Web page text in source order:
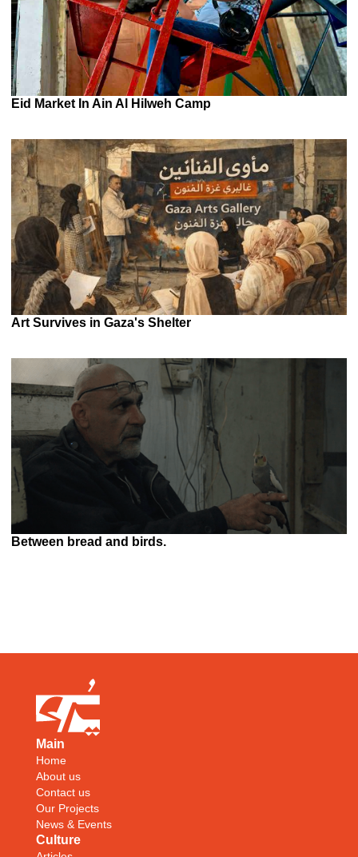
Eid Market In Ain Al Hilweh Camp
Art Survives in Gaza's Shelter
Between bread and birds.
Main
Home
About us
Contact us
Our Projects
News & Events
Culture